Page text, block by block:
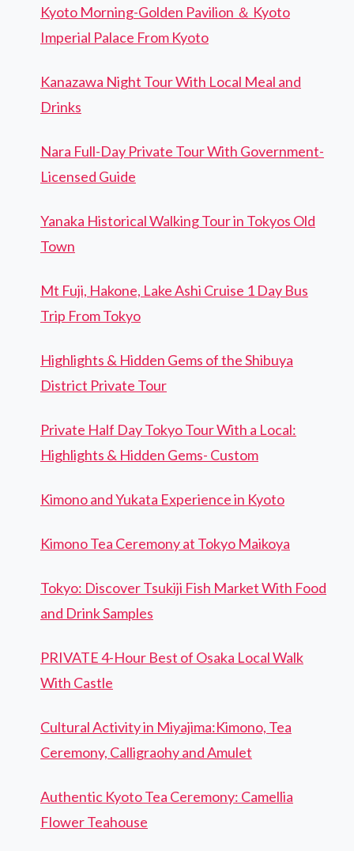
Kyoto Morning-Golden Pavilion ＆ Kyoto
Imperial Palace From Kyoto
Kanazawa Night Tour With Local Meal and
Drinks
Nara Full-Day Private Tour With Government-
Licensed Guide
Yanaka Historical Walking Tour in Tokyos Old
Town
Mt Fuji, Hakone, Lake Ashi Cruise 1 Day Bus
Trip From Tokyo
Highlights & Hidden Gems of the Shibuya
District Private Tour
Private Half Day Tokyo Tour With a Local:
Highlights & Hidden Gems- Custom
Kimono and Yukata Experience in Kyoto
Kimono Tea Ceremony at Tokyo Maikoya
Tokyo: Discover Tsukiji Fish Market With Food
and Drink Samples
PRIVATE 4-Hour Best of Osaka Local Walk
With Castle
Cultural Activity in Miyajima:Kimono, Tea
Ceremony, Calligraohy and Amulet
Authentic Kyoto Tea Ceremony: Camellia
Flower Teahouse